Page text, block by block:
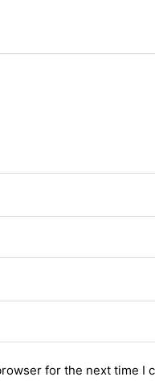
for the next time I